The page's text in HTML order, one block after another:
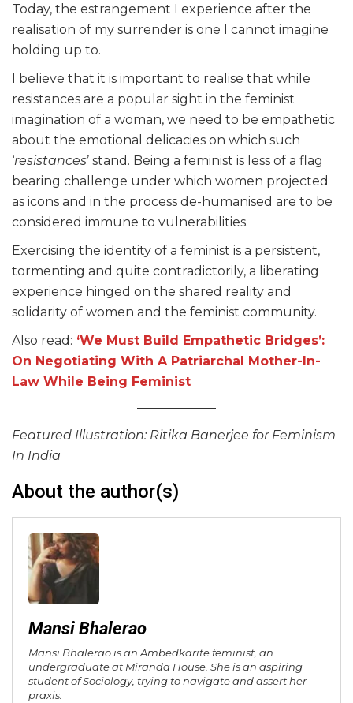
Today, the estrangement I experience after the
realisation of my surrender is one I cannot imagine
holding up to.
I believe that it is important to realise that while
resistances are a popular sight in the feminist
imagination of a woman, we need to be empathetic
about the emotional delicacies on which such
‘resistances’ stand. Being a feminist is less of a flag
bearing challenge under which women projected
as icons and in the process de-humanised are to be
considered immune to vulnerabilities.
Exercising the identity of a feminist is a persistent,
tormenting and quite contradictorily, a liberating
experience hinged on the shared reality and
solidarity of women and the feminist community.
Also read: ‘We Must Build Empathetic Bridges’:
On Negotiating With A Patriarchal Mother-In-
Law While Being Feminist
Featured Illustration: Ritika Banerjee for Feminism
In India
About the author(s)
Mansi Bhalerao
Mansi Bhalerao is an Ambedkarite feminist, an
undergraduate at Miranda House. She is an aspiring
student of Sociology, trying to navigate and assert her
praxis.